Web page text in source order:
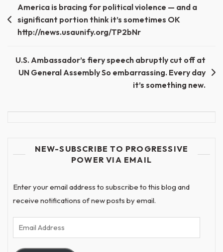
Post
navigation
America is bracing for political violence — and a
significant portion think it’s sometimes OK
http://news.usaunify.org/TP2bNr
U.S. Ambassador’s fiery speech abruptly cut off at
UN General Assembly So embarrassing. Every day
it’s something new.
NEW-SUBSCRIBE TO PROGRESSIVE
POWER VIA EMAIL
Enter your email address to subscribe to this blog and
receive notifications of new posts by email.
Email
Address